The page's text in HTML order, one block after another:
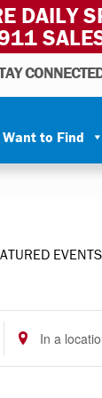
DAILY
Want to Find
EVENTS
Enter
Location.